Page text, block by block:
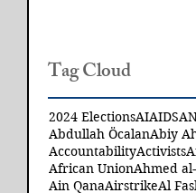
Tag Cloud
2024 ElectionsAIAIDS
Abdullah ÖcalanAbiy
AccountabilityActivists
African UnionAhmed
Ain QanaAirstrikeAl